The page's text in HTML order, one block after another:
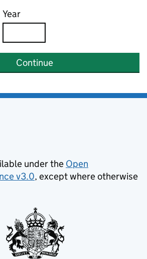
Year
Continue
under the Open
v3.0, except where otherwise